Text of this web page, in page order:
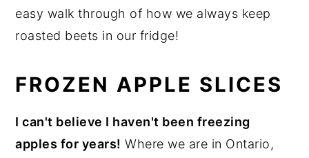
easy walk through of how we always keep
roasted beets in our fridge!
FROZEN APPLE SLICES
I can't believe I haven't been freezing
apples for years! Where we are in Ontario,